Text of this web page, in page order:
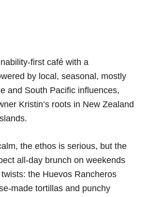
first café with a
by local, seasonal, mostly
and South Pacific influences,
Kristin’s roots in New Zealand
the ethos is serious, but the
all-day brunch on weekends
the Huevos Rancheros
made tortillas and punchy